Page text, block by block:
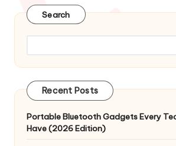
Search
Recent Posts
Portable Bluetooth Gadgets Every
Have (2026 Edition)